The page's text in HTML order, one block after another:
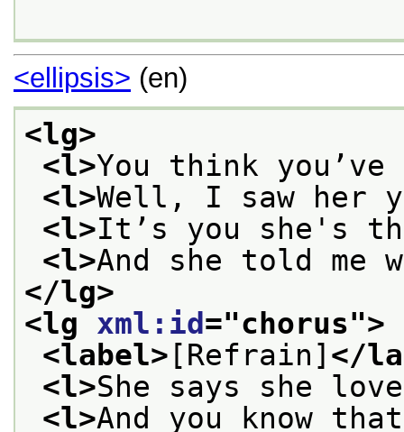
<ellipsis> (en)
<lg>
<l>You think
<l>Well, I saw her
<l>It’s you she's
<l>And she told me
</lg>
<lg xml:id ="chorus">
<label> [Refrain] </
<l>She says she
<l>And you know